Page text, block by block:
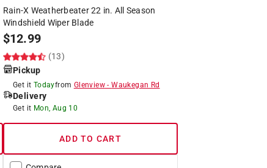
Rain-X Weatherbeater 22 in. All Season
Windshield Wiper Blade
$12.99
(13)
Pickup
Get it Todayfrom Glenview-Waukegan Rd
Delivery
Get it Mon, Aug 10
ADD TO CART